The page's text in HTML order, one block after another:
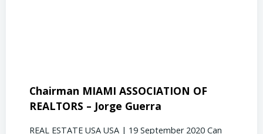
Chairman MIAMI ASSOCIATION OF
REALTORS – Jorge Guerra
REAL ESTATE USA USA | 19 September 2020 Can